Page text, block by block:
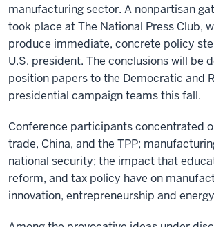
manufacturing sector. A nonpartisan
took place at The National Press Club,
produce immediate, concrete policy
U.S. president. The conclusions will be
position papers to the Democratic and
presidential campaign teams this fall.
Conference participants concentrated
trade, China, and the TPP;
national security; the impact that
reform, and tax policy have on
innovation, entrepreneurship and